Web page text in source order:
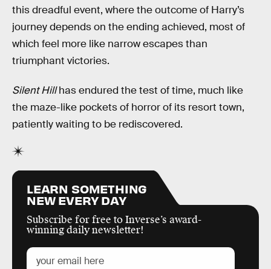
this dreadful event, where the outcome of Harry’s
journey depends on the ending achieved, most of
which feel more like narrow escapes than
triumphant victories.
Silent Hillhas endured the test of time, much like
the maze-like pockets of horror of its resort town,
patiently waiting to be rediscovered.
LEARN SOMETHING
NEW EVERY DAY
Subscribe for free to Inverse’s award-
winning daily newsletter!